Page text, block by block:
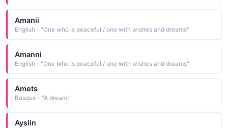
Amanii
English - "One who is peaceful / one with wishes and dreams"
Amanni
English - "One who is peaceful / one with wishes and dreams"
Amets
Basque - "A dream."
Ayslin